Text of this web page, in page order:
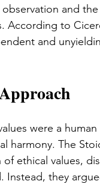
and
According to
and
were a
harmony. The
ethical values,
they